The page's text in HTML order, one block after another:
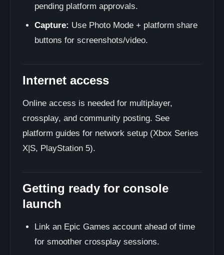
pending platform approvals.
Capture: Use Photo Mode + platform share
buttons for screenshots/video.
Internet access
Online access is needed for multiplayer,
crossplay, and community posting. See
platform guides for network setup (Xbox Series
X|S, PlayStation 5).
Getting ready for console
launch
Link an Epic Games account ahead of time
for smoother crossplay sessions.